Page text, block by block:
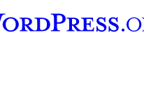
Tumblr-konto